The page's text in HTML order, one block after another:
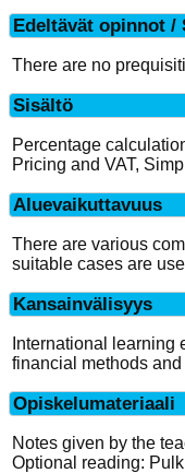
Edeltävät opinnot
There are no
Sisältö
Percentage
Pricing and VAT,
Aluevaikuttavuus
There are various
suitable cases are
Kansainvälisyys
International learning
financial methods
Opiskelumateriaali
Notes given by the
Optional reading: